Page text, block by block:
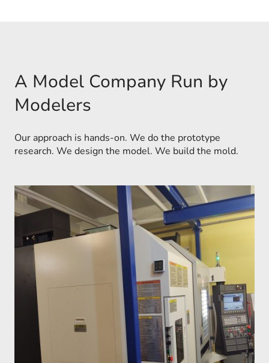
A Model Company Run by
Modelers
Our approach is hands-on. We do the prototype
research. We design the model. We build the mold.